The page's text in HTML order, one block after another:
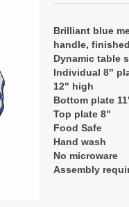
Brilliant blue
handle,
Dynamic table
Individual 8"
12" high
Bottom plate
Top plate 8"
Food Safe
Hand wash
No microware
Assembly